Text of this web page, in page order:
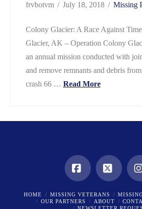
frvbotvm July 18, 2018 Missing
Colony Glacier: A Race Against
Glacier, AK – Operation Colony
an annual mission conducted with
and remove remnants and debris
crash 66 … Read More
Facebook
X
HOME MISSING VETERANS
OUR PARTNERS
ABOUT